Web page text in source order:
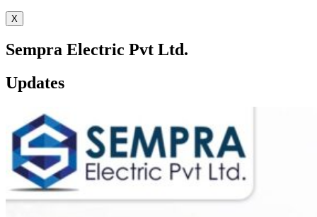
X
Sempra Electric Pvt Ltd.
Updates